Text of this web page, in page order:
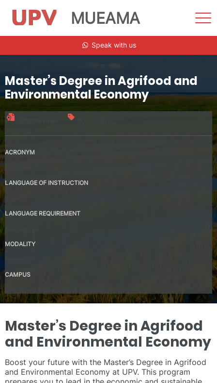
MUEAMA
Speak with us
Master’s Degree in Agrifood and
Environmental Economy
ACRONYM
LANGUAGE OF INSTRUCTION
LANGUAGE REQUIREMENT
MODALITY
CAMPUS
Master’s Degree in Agrifood
and Environmental Economy
Boost your future with the Master’s Degree in Agrifood
and Environmental Economy at UPV. This program